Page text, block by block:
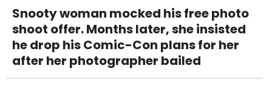
Snooty woman mocked his free photo
shoot offer. Months later, she insisted
he drop his Comic-Con plans for her
after her photographer bailed